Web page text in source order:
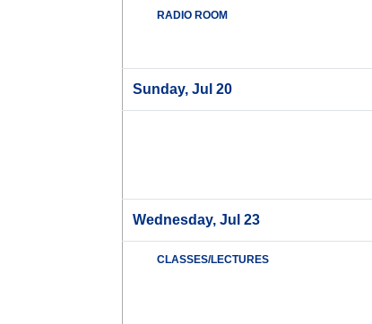
RADIO ROOM
Sunday, Jul 20
Wednesday, Jul 23
CLASSES/LECTURES